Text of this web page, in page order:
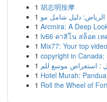
1 胡志明按摩
1
1 Arcmira: A Deep
1 lv66 คาสิโน สล็อต เ
1 Mix77: Your top
1 copyright in
1
1 Hotel Murah:
1 Roll the Wheel of